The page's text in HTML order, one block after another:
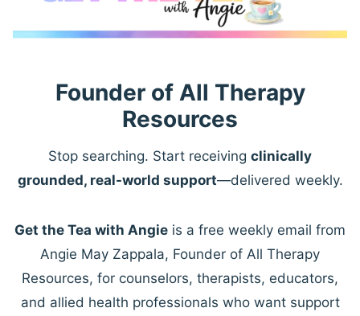
Founder of All Therapy
Resources
Stop searching. Start receiving clinically
grounded, real-world support—delivered weekly.
Get the Tea with Angie is a free weekly email from
Angie May Zappala, Founder of All Therapy
Resources, for counselors, therapists, educators,
and allied health professionals who want support